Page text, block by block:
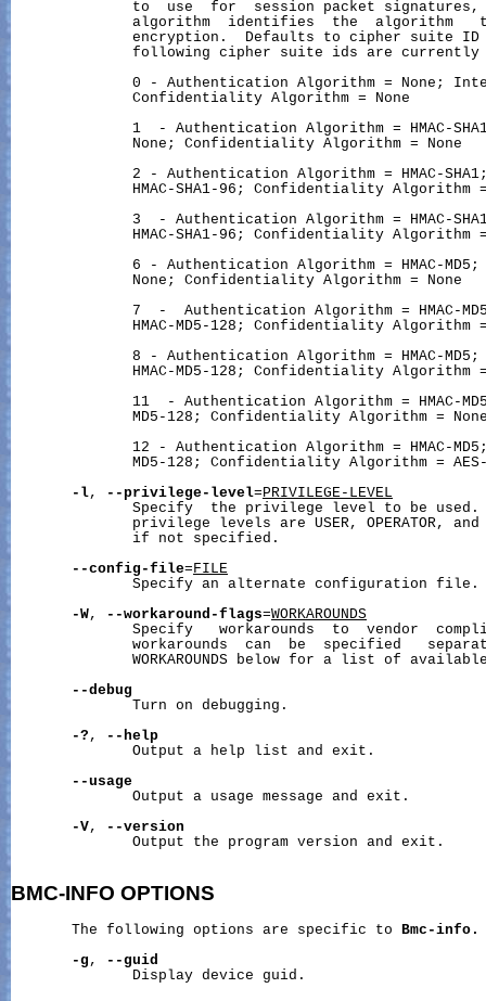
to  use  for  session packet
algorithm  identifies  the  algorithm
encryption.  Defaults to cipher suite
following cipher suite ids are currently
0 - Authentication Algorithm = None;
              Confidentiality Algorithm = None
1  - Authentication Algorithm = HMAC-
              None; Confidentiality Algorithm = None
2 - Authentication Algorithm = HMAC-
HMAC-SHA1-96; Confidentiality Algorithm
3  - Authentication Algorithm = HMAC-
HMAC-SHA1-96; Confidentiality Algorithm
6 - Authentication Algorithm = HMAC-
              None; Confidentiality Algorithm = None
7  -  Authentication Algorithm = HMAC-
HMAC-MD5-128; Confidentiality Algorithm
8 - Authentication Algorithm = HMAC-
HMAC-MD5-128; Confidentiality Algorithm
11  - Authentication Algorithm = HMAC-
MD5-128; Confidentiality Algorithm =
12 - Authentication Algorithm = HMAC-
MD5-128; Confidentiality Algorithm =
-l, --privilege-level= PRIVILEGE-LEVEL
Specify  the privilege level to be
privilege levels are USER, OPERATOR,
              if not specified.
--config-file= FILE
              Specify an alternate configuration file.
-W, --workaround-flags=WORKAROUNDS
Specify   workarounds  to  vendor
workarounds  can  be  specified
WORKAROUNDS below for a list of
--debug
              Turn on debugging.
-? ,
--help
              Output a help list and exit.
--usage
              Output a usage message and exit.
-V,
--version
              Output the program version and exit.
BMC-INFO OPTIONS
       The following options are specific to
Bmc-info.
-g ,
--guid
              Display device guid.